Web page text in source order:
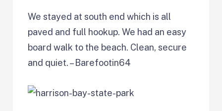
We stayed at south end which is all
paved and full hookup. We had an easy
board walk to the beach. Clean, secure
and quiet. – Barefootin64